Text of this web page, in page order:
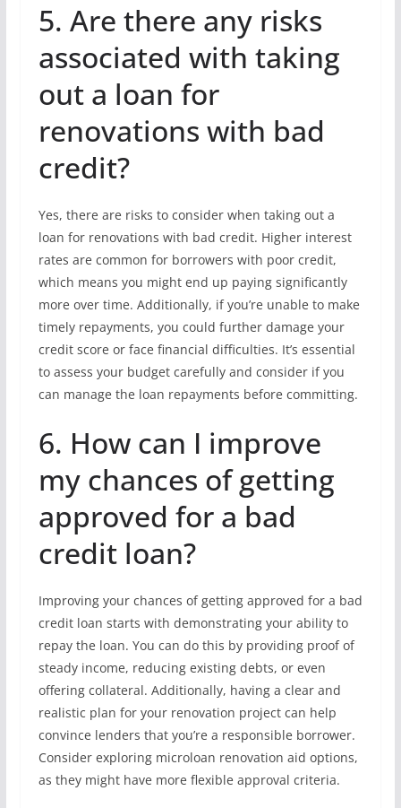
5. Are there any risks
associated with taking
out a loan for
renovations with bad
credit?
Yes, there are risks to consider when taking out a
loan for renovations with bad credit. Higher interest
rates are common for borrowers with poor credit,
which means you might end up paying significantly
more over time. Additionally, if you’re unable to make
timely repayments, you could further damage your
credit score or face financial difficulties. It’s essential
to assess your budget carefully and consider if you
can manage the loan repayments before committing.
6. How can I improve
my chances of getting
approved for a bad
credit loan?
Improving your chances of getting approved for a bad
credit loan starts with demonstrating your ability to
repay the loan. You can do this by providing proof of
steady income, reducing existing debts, or even
offering collateral. Additionally, having a clear and
realistic plan for your renovation project can help
convince lenders that you’re a responsible borrower.
Consider exploring microloan renovation aid options,
as they might have more flexible approval criteria.